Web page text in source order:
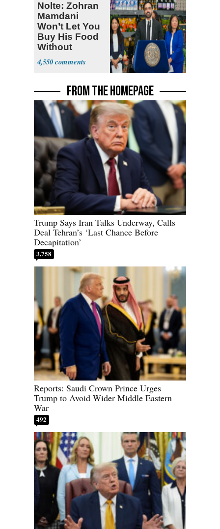
Nolte: Zohran
Mamdani
Won’t Let You
Buy His Food
Without
Government ID
4,550
FROM THE HOMEPAGE
Trump Says Iran Talks Underway, Calls
Deal Tehran’s ‘Last Chance Before
Decapitation’
3,758
Reports: Saudi Crown Prince Urges
Trump to Avoid Wider Middle Eastern
War
492